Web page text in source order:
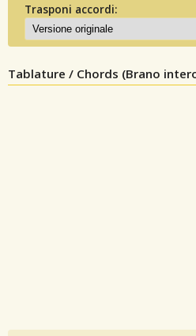
Trasponi accordi:
Tablature / Chords (Brano